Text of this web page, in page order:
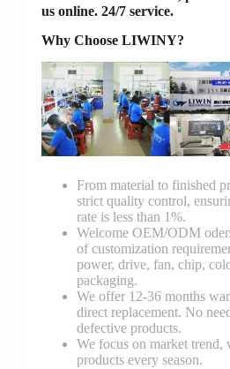
us online. 24/7 service.
Why Choose LIWINY?
From material to finished
strict quality control,
rate is less than 1%.
Welcome OEM/ODM
of customization
power, drive, fan, chip,
packaging.
We offer 12-36 months
direct replacement. No
defective products.
We focus on market trend,
products every season.